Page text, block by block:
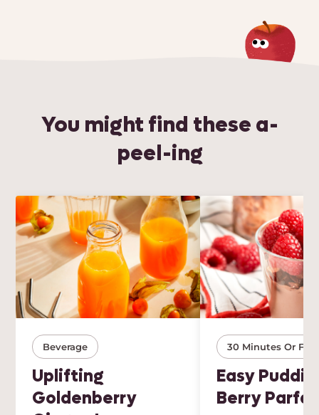
You might find these a-
peel-ing
Beverage
Uplifting
Goldenberry
30 Minutes Or
Easy
Berry